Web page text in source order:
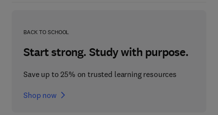
BACK TO SCHOOL
Start strong. Study with purpose.
Save up to 25% on trusted learning resources
Shop now